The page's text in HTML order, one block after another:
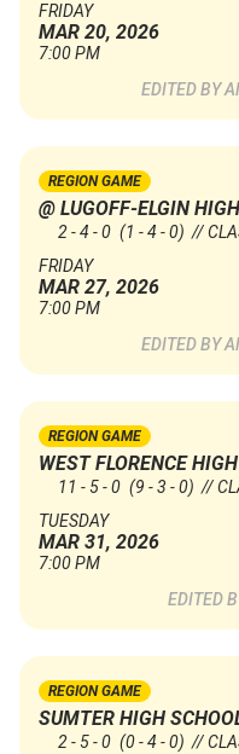
FRIDAY
MAR 20, 2026
7:00 PM
REGION GAME
@ LUGOFF-ELGIN
2 - 4 - 0 (1 - 4 - 0) //
FRIDAY
MAR 27, 2026
7:00 PM
REGION GAME
WEST FLORENCE
11 - 5 - 0 (9 - 3 - 0) //
TUESDAY
MAR 31, 2026
7:00 PM
REGION GAME
SUMTER HIGH
2 - 5 - 0 (0 - 4 - 0) //